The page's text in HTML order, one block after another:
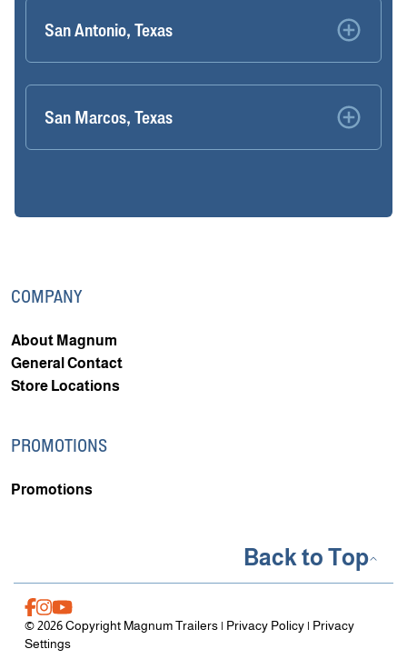
San Antonio, Texas
San Marcos, Texas
COMPANY
About Magnum
General Contact
Store Locations
PROMOTIONS
Promotions
© 2026 Copyright Magnum Trailers | Privacy Policy| Privacy
Settings
Back to Top